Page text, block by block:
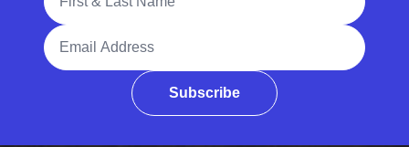
Email Address
Subscribe